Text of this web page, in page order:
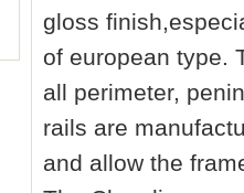
gloss
of european type.
all perimeter,
rails are
and allow the